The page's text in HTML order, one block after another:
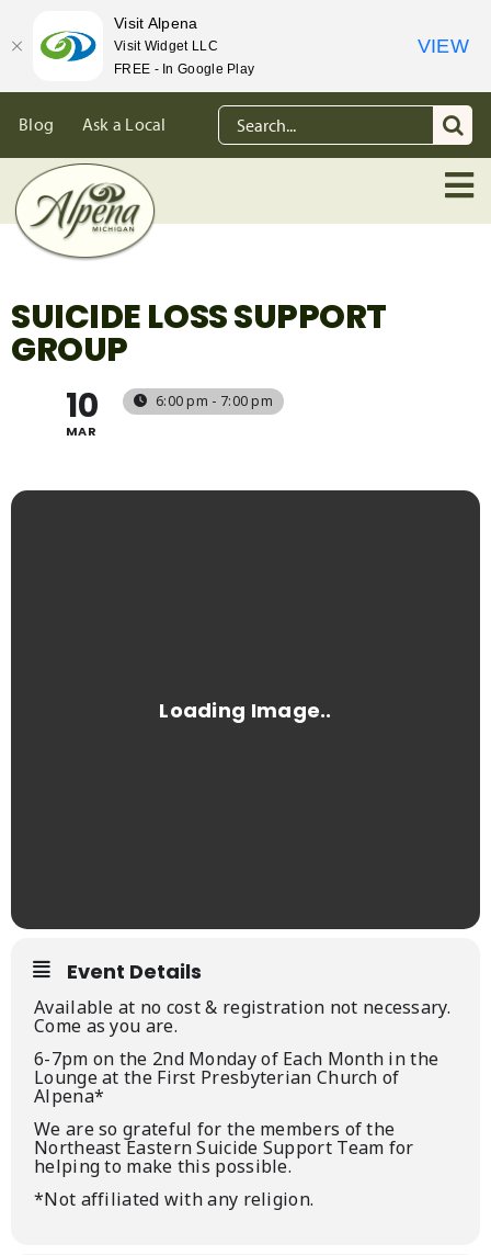
content
Blog Ask a Local
Search
for:
SUICIDE LOSS SUPPORT
GROUP
10
MAR
6:00 pm - 7:00 pm
Event Details
Available at no cost & registration not necessary.
Come as you are.
6-7pm on the 2nd Monday of Each Month in the
Lounge at the First Presbyterian Church of
Alpena*
We are so grateful for the members of the
Northeast Eastern Suicide Support Team for
helping to make this possible.
*Not affiliated with any religion.
Visit Alpena
Visit Widget LLC
FREE - In Google Play
VIEW